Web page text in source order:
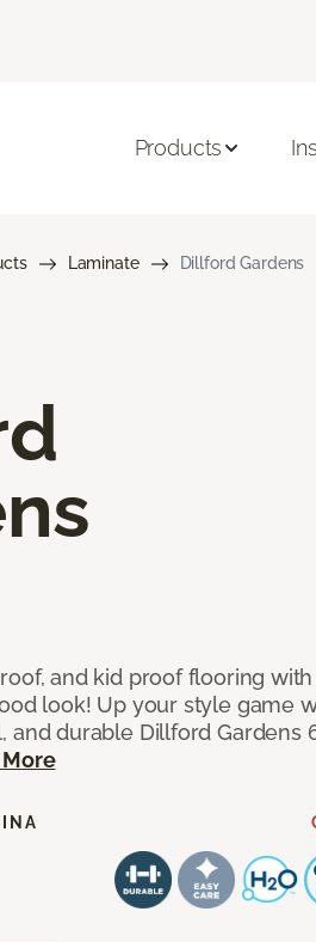
Products
Laminate Dillford Gardens
and kid proof flooring with
look! Up your style game
durable Dillford Gardens
More